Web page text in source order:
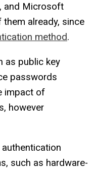
and Microsoft
already, since
method.
as public key
passwords
impact of
however
such as hardware-